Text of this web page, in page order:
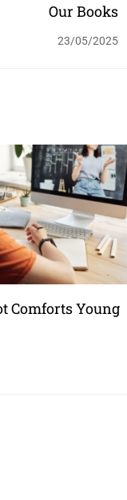
Our Books
23/05/2025
Comforts Young